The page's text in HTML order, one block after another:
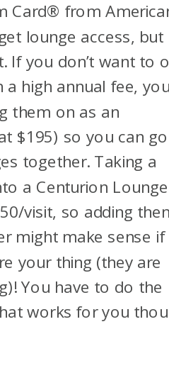
Card® from
lounge access, but
If you don’t want to
high annual fee,
them on as an
$195) so you can go
together. Taking a
a Centurion Lounge
visit, so adding
might make sense if
your thing (they are
You have to do the
works for you